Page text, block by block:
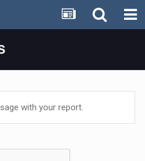
with your report.